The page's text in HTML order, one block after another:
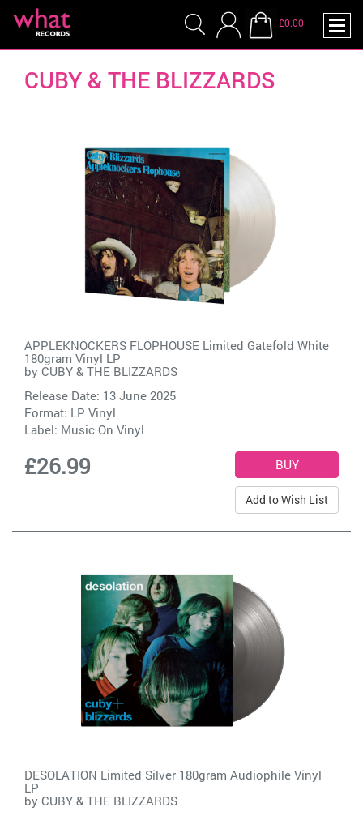
£0.00
CUBY & THE BLIZZARDS
APPLEKNOCKERS FLOPHOUSE Limited Gatefold White
180gram Vinyl LP
by CUBY & THE BLIZZARDS
Release Date: 13 June 2025
Format: LP Vinyl
Label: Music On Vinyl
£26.99
Add to Wish List
DESOLATION Limited Silver 180gram Audiophile Vinyl
LP
by CUBY & THE BLIZZARDS